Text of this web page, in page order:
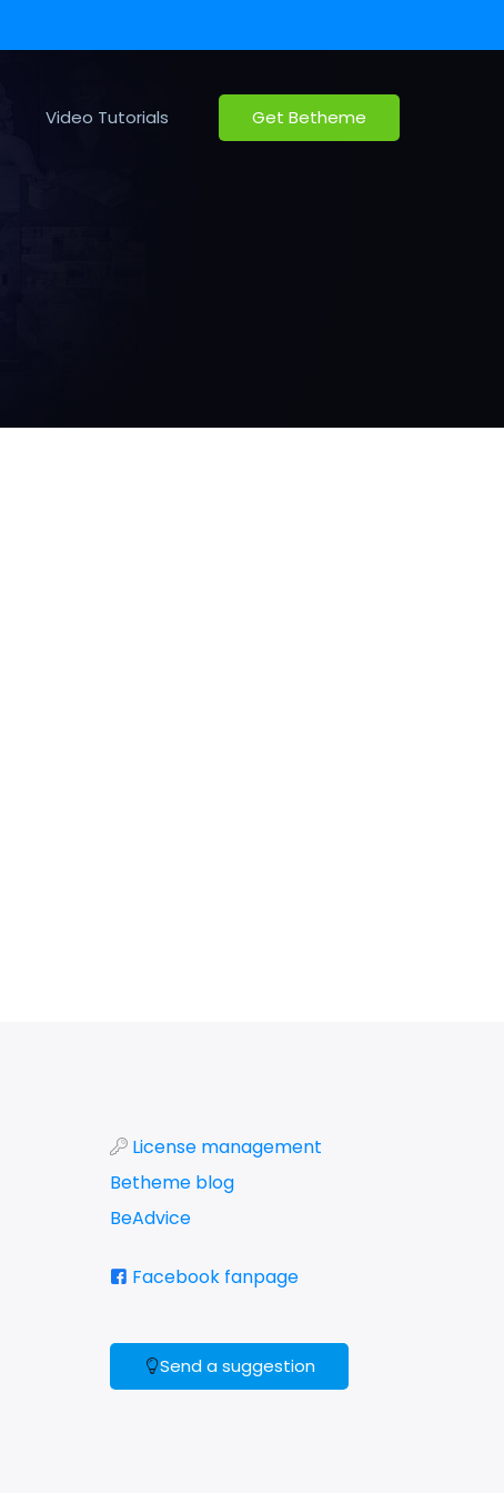
Video Tutorials Get Betheme
License management
Betheme blog
BeAdvice
Facebook fanpage
Send a suggestion